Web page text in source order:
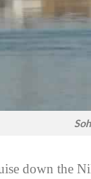
down the